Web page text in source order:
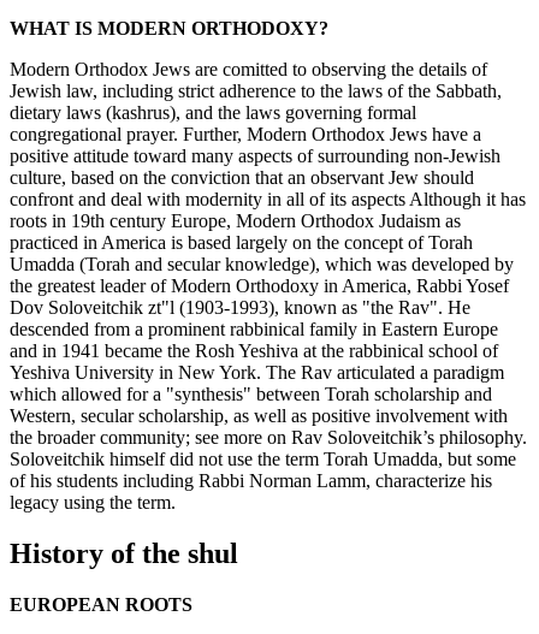
WHAT IS MODERN ORTHODOXY?
Modern Orthodox Jews are comitted to observing the details of
Jewish law, including strict adherence to the laws of the Sabbath,
dietary laws (kashrus), and the laws governing formal
congregational prayer. Further, Modern Orthodox Jews have a
positive attitude toward many aspects of surrounding non-Jewish
culture, based on the conviction that an observant Jew should
confront and deal with modernity in all of its aspects Although it has
roots in 19th century Europe, Modern Orthodox Judaism as
practiced in America is based largely on the concept of Torah
Umadda (Torah and secular knowledge), which was developed by
the greatest leader of Modern Orthodoxy in America, Rabbi Yosef
Dov Soloveitchik zt"l (1903-1993), known as "the Rav". He
descended from a prominent rabbinical family in Eastern Europe
and in 1941 became the Rosh Yeshiva at the rabbinical school of
Yeshiva University in New York. The Rav articulated a paradigm
which allowed for a "synthesis" between Torah scholarship and
Western, secular scholarship, as well as positive involvement with
the broader community; see more on Rav Soloveitchik’s philosophy.
Soloveitchik himself did not use the term Torah Umadda, but some
of his students including Rabbi Norman Lamm, characterize his
legacy using the term.
History of the shul
EUROPEAN ROOTS